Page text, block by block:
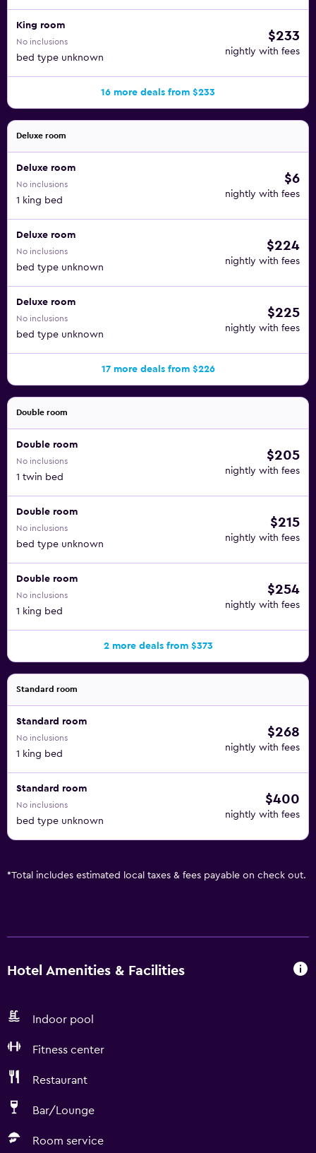
King room
No inclusions
bed type unknown
$233
nightly with fees
16 more deals from $233
Deluxe room
Deluxe room
No inclusions
1 king bed
$6
nightly with fees
Deluxe room
No inclusions
bed type unknown
$224
nightly with fees
Deluxe room
No inclusions
bed type unknown
$225
nightly with fees
17 more deals from $226
Double room
Double room
No inclusions
1 twin bed
$205
nightly with fees
Double room
No inclusions
bed type unknown
$215
nightly with fees
Double room
No inclusions
1 king bed
$254
nightly with fees
2 more deals from $373
Standard room
Standard room
No inclusions
1 king bed
$268
nightly with fees
Standard room
No inclusions
bed type unknown
$400
nightly with fees
*Total includes estimated local taxes & fees payable on check out.
Hotel Amenities & Facilities
Indoor pool
Fitness center
Restaurant
Bar/Lounge
Room service